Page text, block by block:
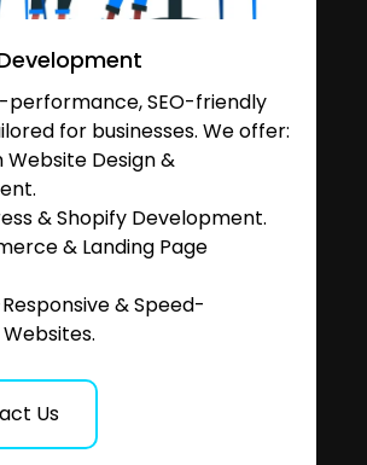
performance, SEO-friendly
for businesses. We offer:
Website Design &
& Shopify Development.
& Landing Page
& Speed-
Us